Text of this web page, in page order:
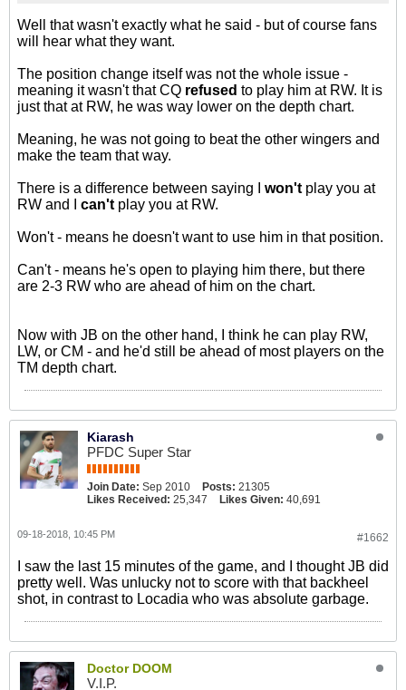
Well that wasn't exactly what he said - but of course fans
will hear what they want.
The position change itself was not the whole issue -
meaning it wasn't that CQ refused to play him at RW. It is
just that at RW, he was way lower on the depth chart.
Meaning, he was not going to beat the other wingers and
make the team that way.
There is a difference between saying I won't play you at
RW and I can't play you at RW.
Won't - means he doesn't want to use him in that position.
Can't - means he's open to playing him there, but there
are 2-3 RW who are ahead of him on the chart.
Now with JB on the other hand, I think he can play RW,
LW, or CM - and he'd still be ahead of most players on the
TM depth chart.
Kiarash
PFDC Super Star
Join Date: Sep 2010 Posts: 21305
Likes Received: 25,347 Likes Given: 40,691
#1662
09-18-2018, 10:45 PM
I saw the last 15 minutes of the game, and I thought JB did
pretty well. Was unlucky not to score with that backheel
shot, in contrast to Locadia who was absolute garbage.
Doctor DOOM
V.I.P.